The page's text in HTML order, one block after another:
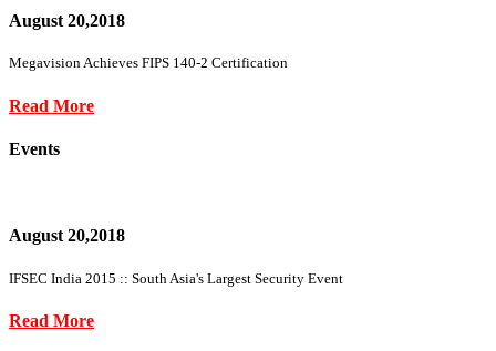
August 20,2018
Megavision Achieves FIPS 140-2 Certification
Read More
Events
August 20,2018
IFSEC India 2015 :: South Asia's Largest Security Event
Read More